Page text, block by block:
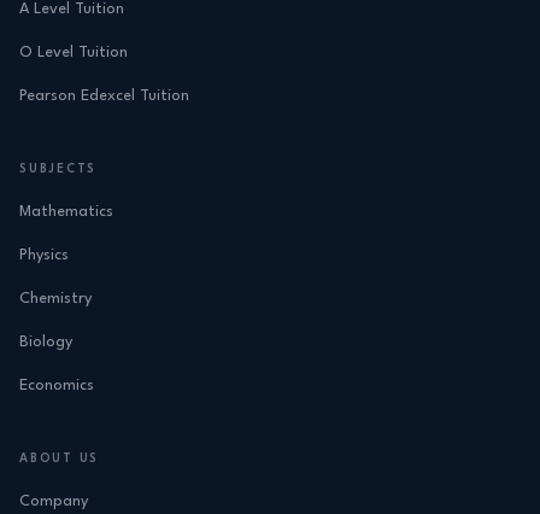
A Level Tuition
O Level Tuition
Pearson Edexcel Tuition
SUBJECTS
Mathematics
Physics
Chemistry
Biology
Economics
ABOUT US
Company